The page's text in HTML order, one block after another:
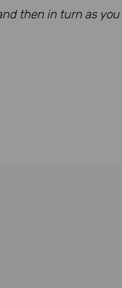
then in turn as you